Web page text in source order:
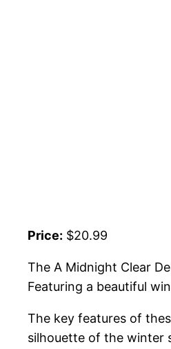
Price: $20.99
The A Midnight Clear
Featuring a beautiful
The key features of
silhouette of the winter